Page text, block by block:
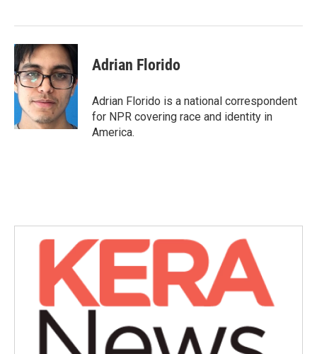
Adrian Florido
Adrian Florido is a national correspondent
for NPR covering race and identity in
America.